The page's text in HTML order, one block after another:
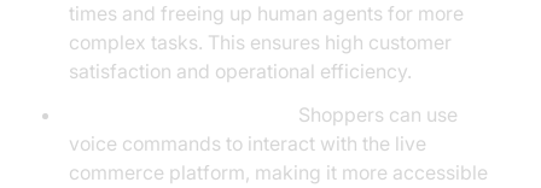
times and freeing up human agents for more
complex tasks. This ensures high customer
satisfaction and operational efficiency.
Shoppers can use
voice commands to interact with the live
commerce platform, making it more accessible